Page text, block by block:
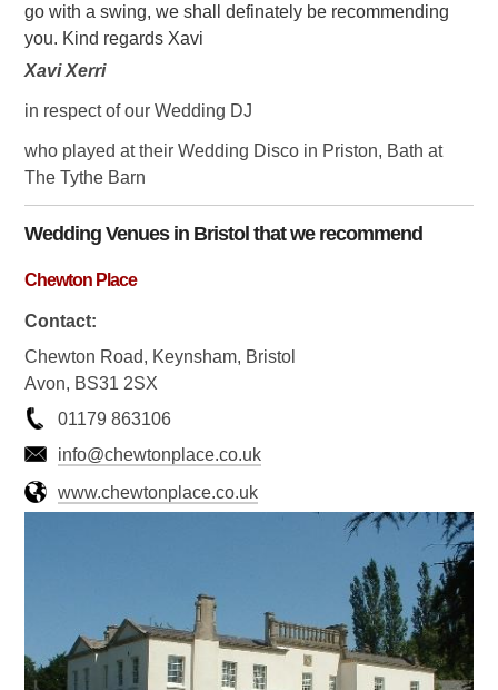
go with a swing, we shall definately be recommending
you. Kind regards Xavi
Xavi Xerri
in respect of our Wedding DJ
who played at their Wedding Disco in Priston, Bath at
The Tythe Barn
Wedding Venues in Bristol that we recommend
Chewton Place
Contact:
Chewton Road, Keynsham, Bristol
Avon, BS31 2SX
01179 863106
info@chewtonplace.co.uk
www.chewtonplace.co.uk